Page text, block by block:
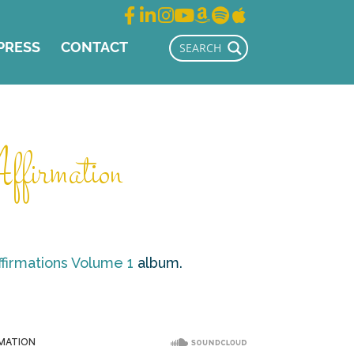
CONTACT
Volume 1 album.